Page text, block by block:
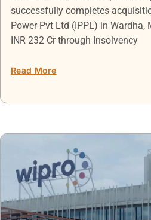
successfully completes
Power Pvt Ltd (IPPL) in Wardha,
INR 232 Cr through Insolvency
Read More